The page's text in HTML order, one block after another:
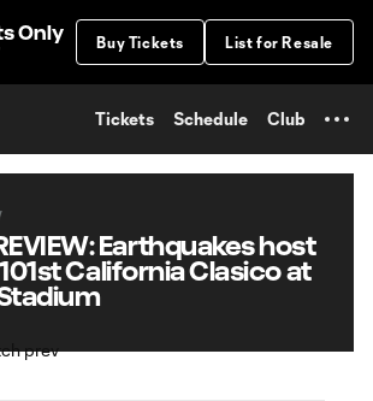
Only
Buy Tickets List for Resale
Tickets Schedule Club
Earthquakes host
California Clasico at